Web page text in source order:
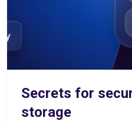
Secrets for
storage